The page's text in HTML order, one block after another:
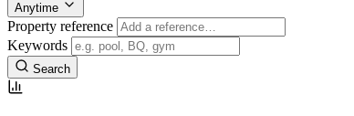
Anytime
Property reference
Keywords
Search